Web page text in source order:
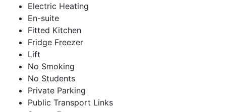
Electric Heating
En-suite
Fitted Kitchen
Fridge Freezer
Lift
No Smoking
No Students
Private Parking
Public Transport Links